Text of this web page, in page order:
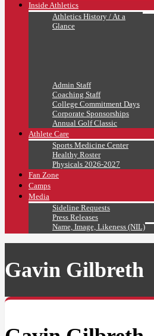
Inside Athletics
Athletics History / At a
Glance
Admin Staff
Coaching Staff
College Commitment Days
Corporate Sponsorships
Annual Golf Classic
Athlete Care
Sports Medicine Center
Healthy Roster
Physicals 2026-2027
Fan Zone
Camps
Media
Sideline Requests
Press Releases
Name, Image, Likeness (NIL)
Gavin Gilbreth